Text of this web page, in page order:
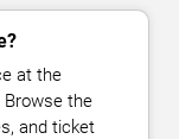
at the
Browse the
and ticket